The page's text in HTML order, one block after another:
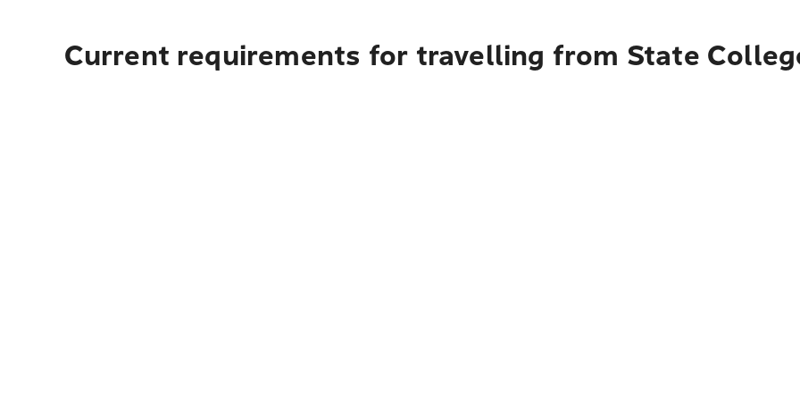
Current requirements for travelling from State